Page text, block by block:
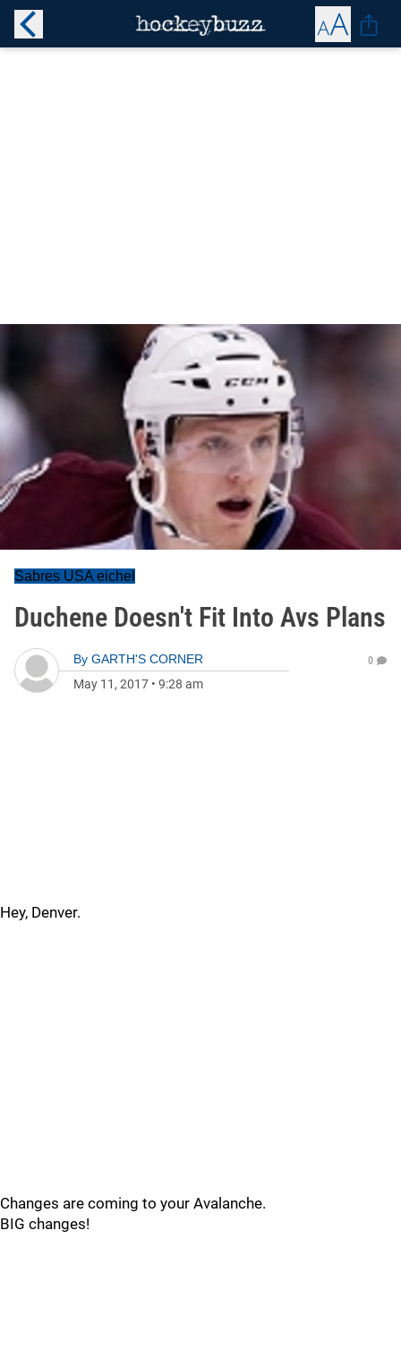
Sabres USA eichel
Duchene Doesn't Fit Into Avs Plans
By GARTH'S CORNER
May 11, 2017 • 9:28 am
0
Hey, Denver.
Changes are coming to your Avalanche.
BIG changes!